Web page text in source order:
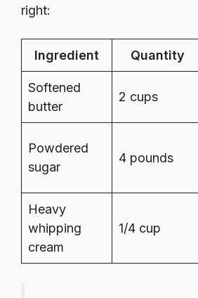
right:
Ingredient Quantity
Softened
butter
2 cups
Powdered
sugar
4 pounds
Heavy
whipping
cream
1/4 cup